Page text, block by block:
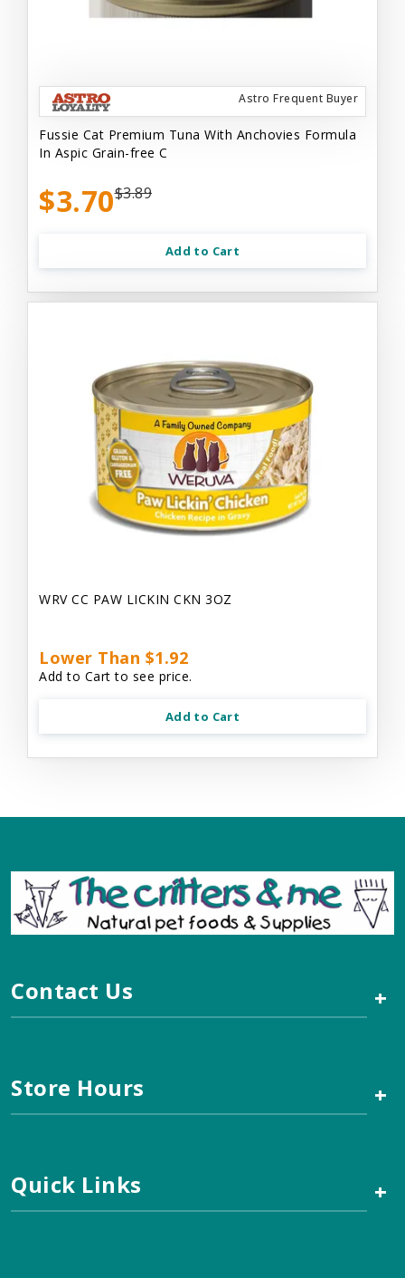
Astro Frequent Buyer
Fussie Cat Premium Tuna With Anchovies Formula
In Aspic Grain-free C
$3.70$3.89
Add to Cart
WRV CC PAW LICKIN CKN 3OZ
Lower Than $1.92
Add to Cart to see price.
Add to Cart
Contact Us +
Store Hours +
Quick Links +